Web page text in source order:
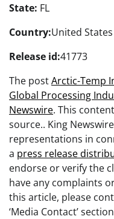
State: FL
Country:United States
Release id:41773
The postArctic-Temp
Global Processing
Newswire. This
source.. King
representations in
a press release
endorse or verify the
have any complaints
this article, please
‘Media Contact’ section